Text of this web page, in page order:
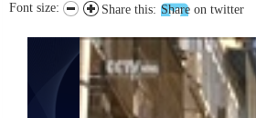
Share this: Share on twitter
Font size: